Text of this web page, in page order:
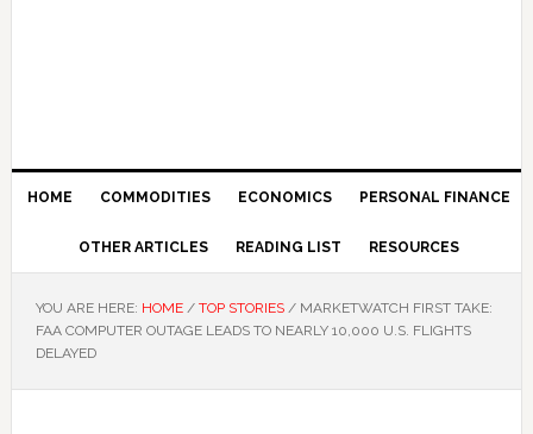
HOME COMMODITIES ECONOMICS PERSONAL FINANCE
OTHER ARTICLES READING LIST RESOURCES
YOU ARE HERE: HOME / TOP STORIES /MARKETWATCH FIRST TAKE:
FAA COMPUTER OUTAGE LEADS TO NEARLY 10,000 U.S. FLIGHTS
DELAYED